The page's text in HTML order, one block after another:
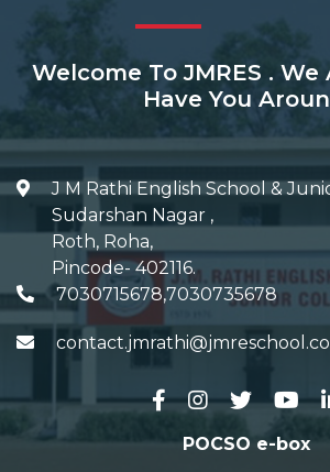
Welcome To JMRES . We
Have You
J M Rathi English School &
Sudarshan Nagar ,
Roth, Roha,
Pincode- 402116.
7030715678,7030735678
POCSO e-box